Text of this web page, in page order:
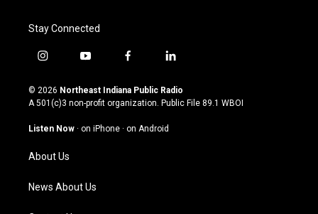
Stay Connected
i
s
t
g
a
m
y
u
t
u
b
f
c
e
o
l
n
k
© 2026 Northeast Indiana Public Radio
A 501(c)3 non-profit organization. Public File 89.1 WBOI
Listen Now · on iPhone · on Android
About Us
News About Us